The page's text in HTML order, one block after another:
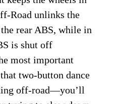
Road, the
320mm rotors
255mm disc and
front lever or rear